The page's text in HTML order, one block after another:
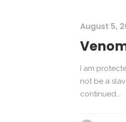
August 5,
I am
not be a
continued...